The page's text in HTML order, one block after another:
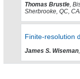
Thomas Brustle ,
Sherbrooke, QC,
Finite-resolution
James S. Wiseman